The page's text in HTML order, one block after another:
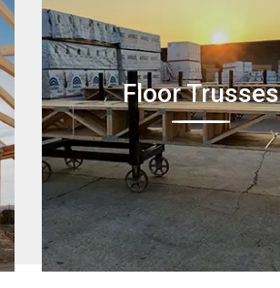
Floor Trusses